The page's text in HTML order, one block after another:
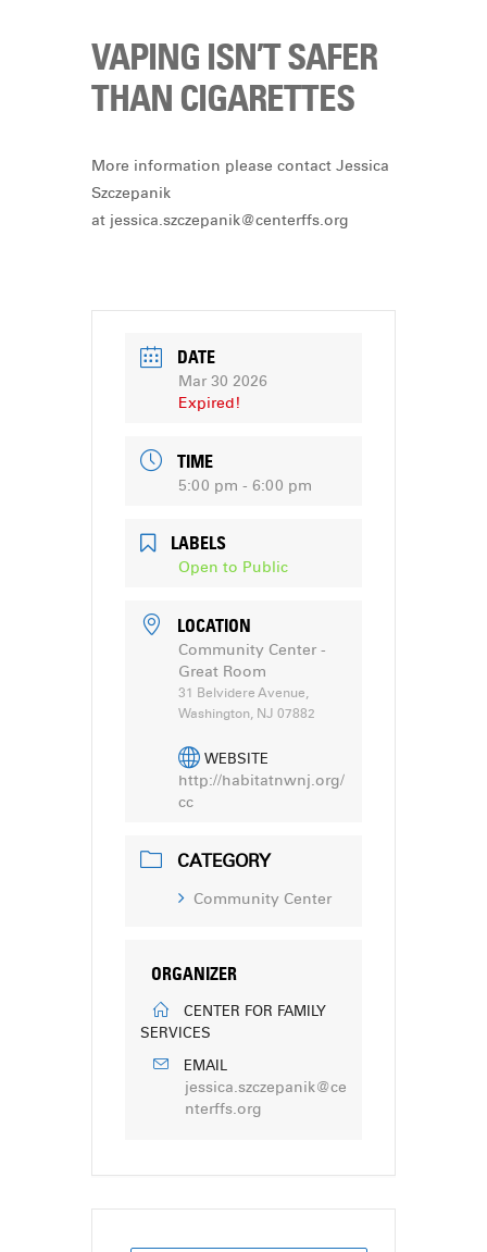
VAPING ISN’T SAFER
THAN CIGARETTES
More information please contact Jessica
Szczepanik
at jessica.szczepanik@centerffs.org
DATE
Mar 30 2026
Expired!
TIME
5:00 pm - 6:00 pm
LABELS
Open to Public
LOCATION
Community Center -
Great Room
31 Belvidere Avenue,
Washington, NJ 07882
WEBSITE
http://habitatnwnj.org/
cc
CATEGORY
Community Center
ORGANIZER
CENTER FOR FAMILY
SERVICES
EMAIL
jessica.szczepanik@ce
nterffs.org